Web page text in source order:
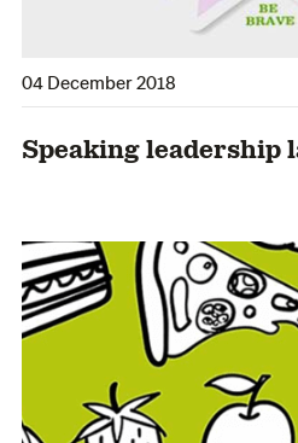
04 December 2018
Speaking leadership